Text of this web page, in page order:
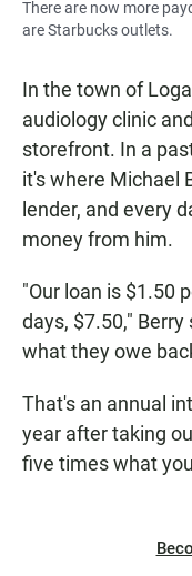
There are now more
are Starbucks outlets.
In the town of
audiology clinic
storefront. In a
it's where Michael
lender, and every
money from him.
"Our loan is $1.50
days, $7.50,"
what they owe
That's an annual
year after taking
five times what